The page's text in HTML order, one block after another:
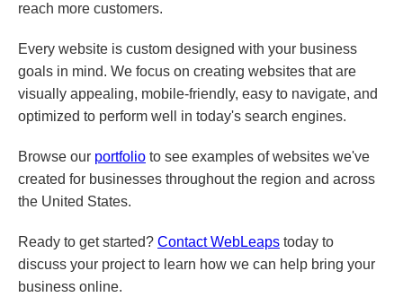
reach more customers.
Every website is custom designed with your business
goals in mind. We focus on creating websites that are
visually appealing, mobile-friendly, easy to navigate, and
optimized to perform well in today's search engines.
Browse our portfolio to see examples of websites we've
created for businesses throughout the region and across
the United States.
Ready to get started? Contact WebLeaps today to
discuss your project to learn how we can help bring your
business online.